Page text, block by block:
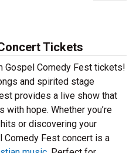
Tickets
Gospel Comedy Fest tickets!
and spirited stage
provides a live show that
hope. Whether you’re
or discovering your
Comedy Fest concert is a